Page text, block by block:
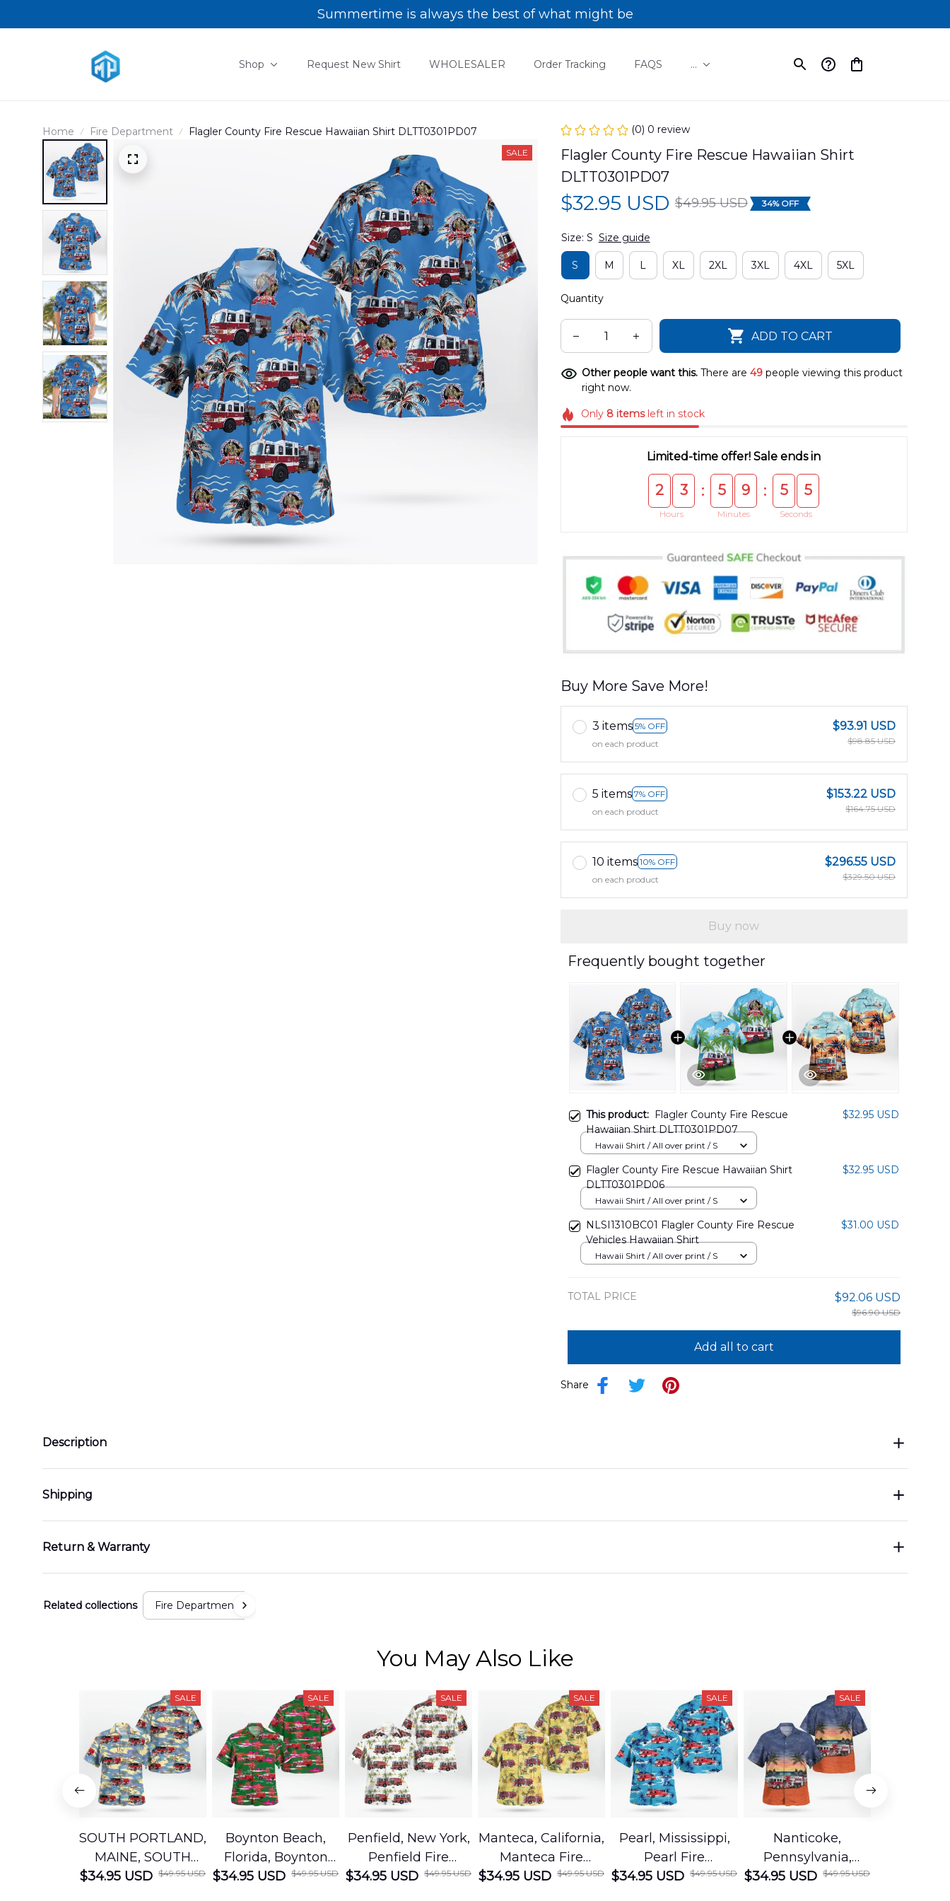
Summertime is always the best of what might be
Shop Request New Shirt WHOLESALER Order Tracking FAQS ...
Home Fire Department Flagler County Fire Rescue Hawaiian Shirt DLTT0301PD07
SALE
(0) 0 review
Flagler County Fire Rescue Hawaiian Shirt
DLTT0301PD07
$32.95 USD $49.95 USD 34% OFF
Size: S Size guide
S M L XL 2XL 3XL 4XL 5XL
Quantity
ADD TO CART
Other people want this. There are 49people viewing this product
right now.
Only 8 itemsleft in stock
Limited-time offer! Sale ends in
2 3
Hours
: 5 9
Minutes
: 5 4
Seconds
Buy More Save More!
3 items 5% OFF
on each product
$93.91 USD
$98.85 USD
5 items 7% OFF
on each product
$153.22 USD
$164.75 USD
10 items 10% OFF
on each product
$296.55 USD
$329.50 USD
Buy now
Frequently bought together
This product: Flagler County Fire Rescue
Hawaiian Shirt DLTT0301PD07
$32.95 USD
Hawaii Shirt / All over print / S
Flagler County Fire Rescue Hawaiian Shirt
DLTT0301PD06
$32.95 USD
Hawaii Shirt / All over print / S
NLSI1310BC01 Flagler County Fire Rescue
Vehicles Hawaiian Shirt
$31.00 USD
Hawaii Shirt / All over print / S
TOTAL PRICE $92.06 USD
$96.90 USD
Add all to cart
Share
Description
Shipping
Return & Warranty
Related collections Fire Department
You May Also Like
SALE
SOUTH PORTLAND,
MAINE, SOUTH
PORTLAND FIRE
$34.95 USD $49.95 USD
SALE
Boynton Beach,
Florida, Boynton
Beach Fire Rescue
$34.95 USD $49.95 USD
SALE
Penfield, New York,
Penfield Fire
District Hawaiian
$34.95 USD $49.95 USD
SALE
Manteca, California,
Manteca Fire
Department
$34.95 USD $49.95 USD
SALE
Pearl, Mississippi,
Pearl Fire
Department
$34.95 USD $49.95 USD
SALE
Nanticoke,
Pennsylvania,
Nanticoke City Fire
$34.95 USD $49.95 USD